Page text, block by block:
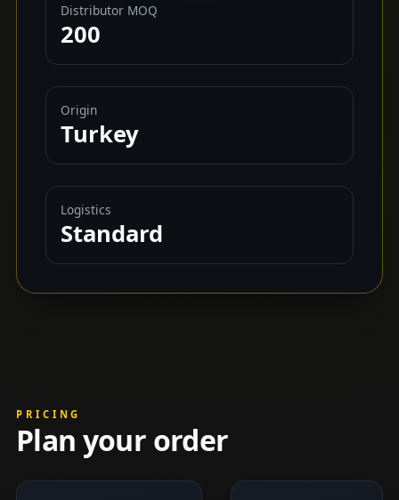
Distributor MOQ
200
Origin
Turkey
Logistics
Standard
PRICING
Plan your order